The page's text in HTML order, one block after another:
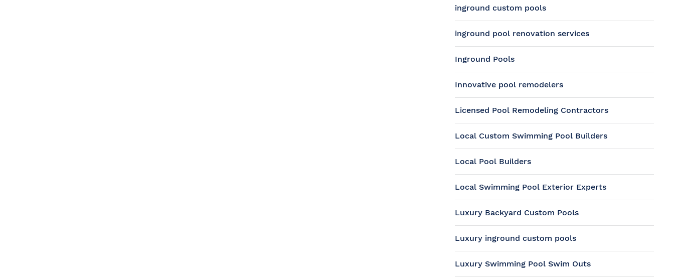
inground custom pools
inground pool renovation services
Inground Pools
Innovative pool remodelers
Licensed Pool Remodeling Contractors
Local Custom Swimming Pool Builders
Local Pool Builders
Local Swimming Pool Exterior Experts
Luxury Backyard Custom Pools
Luxury inground custom pools
Luxury Swimming Pool Swim Outs